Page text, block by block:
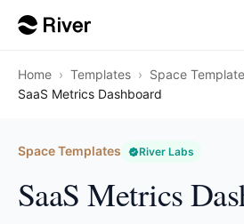
Home › Templates › Space
SaaS Metrics Dashboard
Space Templates River Labs
SaaS Metrics